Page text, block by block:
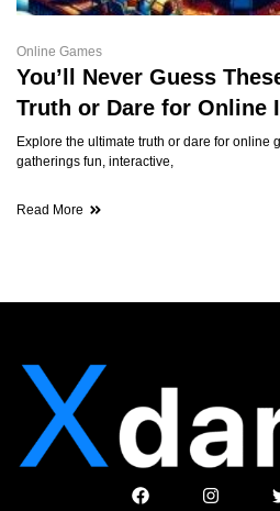
Online Games
You’ll Never Guess
Truth or Dare for Online
Explore the ultimate truth or dare for online
gatherings fun, interactive,
Read More